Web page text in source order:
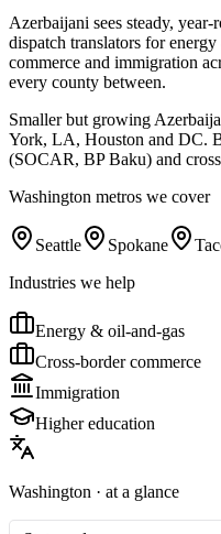
Azerbaijani sees steady,
dispatch translators for
commerce and immigration
every county between.
Smaller but growing
York, LA, Houston and DC.
(SOCAR, BP Baku) and
Washington metros we cover
Seattle Spokane
Industries we help
Energy & oil-and-gas
Cross-border commerce
Immigration
Higher education
Washington · at a glance